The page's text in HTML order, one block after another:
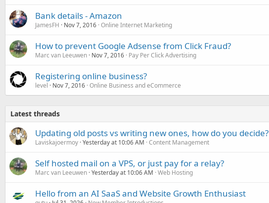
Bank details - Amazon
JamesFH Nov 7, 2016 Online Internet Marketing
How to prevent Google Adsense from Click Fraud?
Marc van Leeuwen Nov 7, 2016 Pay Per Click Advertising
Registering online business?
level Nov 7, 2016 Online Business and eCommerce
Latest threads
Updating old posts vs writing new ones, how do you decide?
Laviskajoermoy Yesterday at 10:06 AM Content Management
Self hosted mail on a VPS, or just pay for a relay?
Marc van Leeuwen Yesterday at 10:06 AM Web Hosting
Hello from an AI SaaS and Website Growth Enthusiast